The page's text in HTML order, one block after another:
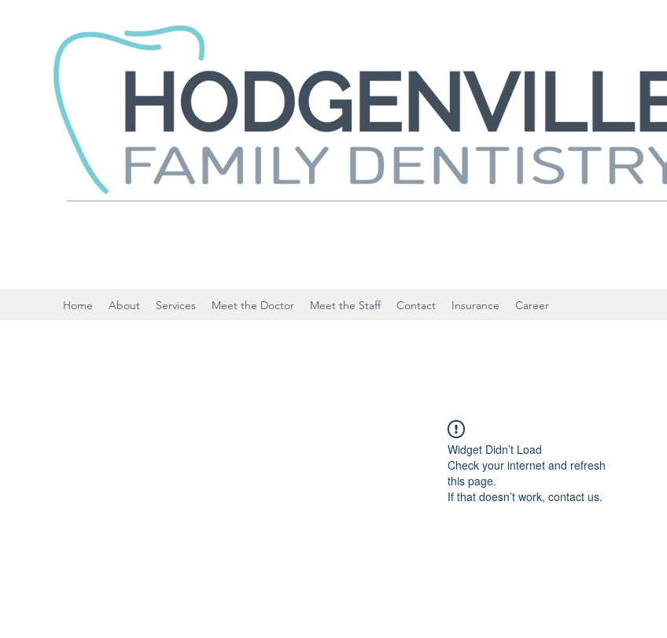
Home About Services Meet the Doctor Meet the Staff Contact Insurance Career
Widget Didn’t Load
Check your internet and refresh
this page.
If that doesn’t work, contact us.